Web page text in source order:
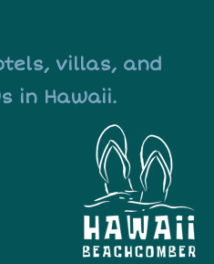
villas, and
in Hawaii.